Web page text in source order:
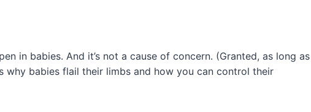
in babies. And it’s not a cause of concern. (Granted, as long as
why babies flail their limbs and how you can control their